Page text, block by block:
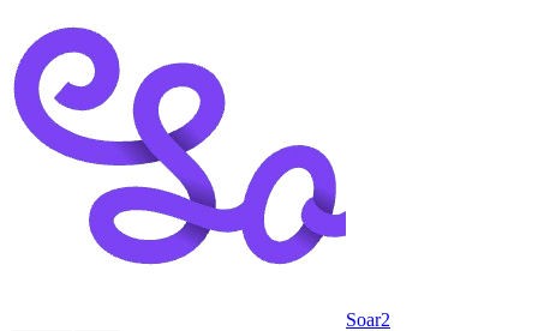
Soar2